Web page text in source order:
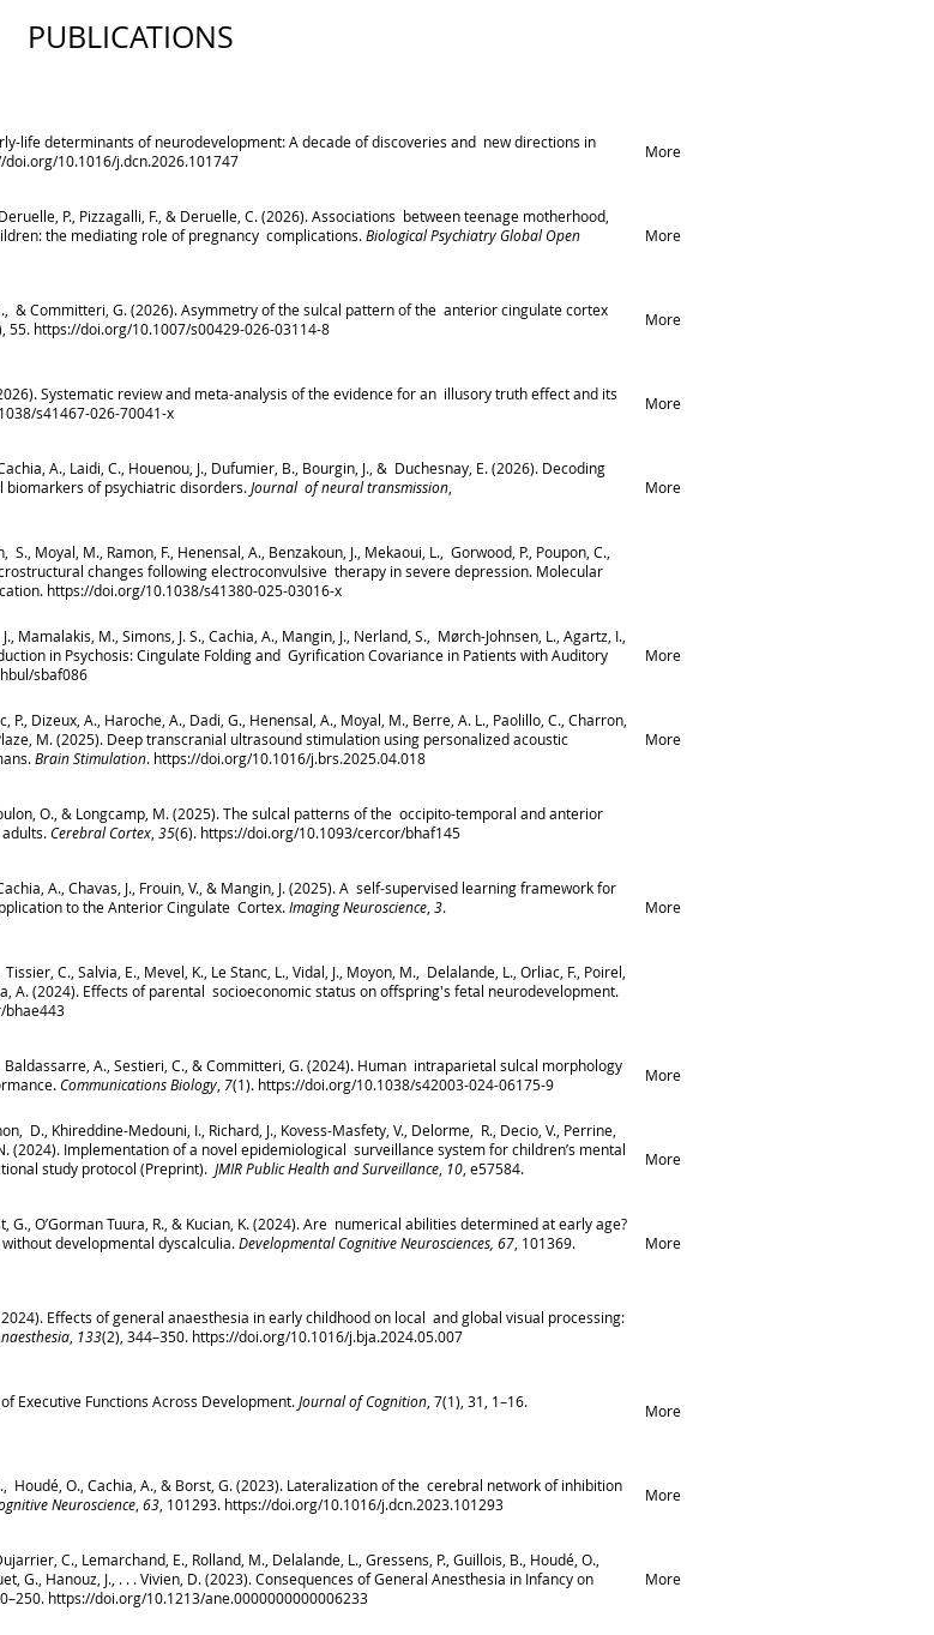
PUBLICATIONS
life determinants of neurodevelopment: A decade of discoveries and new directions in
doi.org/10.1016/j.dcn.2026.101747 More
P., Pizzagalli, F., & Deruelle, C. (2026). Associations between teenage motherhood,
the mediating role of pregnancy complications.Biological Psychiatry Global Open
More
& Committeri, G. (2026). Asymmetry of the sulcal pattern of the anterior cingulate cortex
55. https://doi.org/10.1007/s00429-026-03114-8 More
Systematic review and meta-analysis of the evidence for an illusory truth effect and its
s41467-026-70041-x More
A., Laidi, C., Houenou, J., Dufumier, B., Bourgin, J., & Duchesnay, E. (2026). Decoding
of psychiatric disorders.Journal of neural transmission More
Moyal, M., Ramon, F., Henensal, A., Benzakoun, J., Mekaoui, L., Gorwood, P., Poupon, C.,
changes following electroconvulsive therapy in severe depression. Molecular
https://doi.org/10.1038/s41380-025-03016-x
Mamalakis, M., Simons, J. S., Cachia, A., Mangin, J., Nerland, S., Mørch-Johnsen, L., Agartz, I.,
in Psychosis: Cingulate Folding and Gyrification Covariance in Patients with Auditory
sbaf086
More
Dizeux, A., Haroche, A., Dadi, G., Henensal, A., Moyal, M., Berre, A. L., Paolillo, C., Charron,
M. (2025). Deep transcranial ultrasound stimulation using personalized acoustic
Brain Stimulation. https://doi.org/10.1016/j.brs.2025.04.018
More
O., & Longcamp, M. (2025). The sulcal patterns of the occipito-temporal and anterior
Cerebral Cortex 35(6). https://doi.org/10.1093/cercor/bhaf145
A., Chavas, J., Frouin, V., & Mangin, J. (2025). A self-supervised learning framework for
to the Anterior Cingulate Cortex.Imaging Neuroscience 3.
More
C., Salvia, E., Mevel, K., Le Stanc, L., Vidal, J., Moyon, M., Delalande, L., Orliac, F., Poirel,
A. (2024). Effects of parental socioeconomic status on offspring's fetal neurodevelopment.
bhae443
Baldassarre, A., Sestieri, C., & Committeri, G. (2024). Human intraparietal sulcal morphology
Communications Biology 7(1). https://doi.org/10.1038/s42003-024-06175-9 More
D., Khireddine-Medouni, I., Richard, J., Kovess-Masfety, V., Delorme, R., Decio, V., Perrine,
(2024). Implementation of a novel epidemiological surveillance system for children’s mental
study protocol (Preprint). JMIR Public Health and Surveillance 10 , e57584.
More
G., O’Gorman Tuura, R., & Kucian, K. (2024). Are numerical abilities determined at early age?
developmental dyscalculia.Developmental Cognitive Neurosciences, 67 , 101369.
More
Effects of general anaesthesia in early childhood on local and global visual processing:
133(2), 344–350. https://doi.org/10.1016/j.bja.2024.05.007
Executive Functions Across Development.Journal of Cognition , 7(1), 31, 1–16.
More
Houdé, O., Cachia, A., & Borst, G. (2023). Lateralization of the cerebral network of inhibition
Neuroscience 63 , 101293. https://doi.org/10.1016/j.dcn.2023.101293 More
C., Lemarchand, E., Rolland, M., Delalande, L., Gressens, P., Guillois, B., Houdé, O.,
G., Hanouz, J., . . . Vivien, D. (2023). Consequences of General Anesthesia in Infancy on
https://doi.org/10.1213/ane.0000000000006233
More